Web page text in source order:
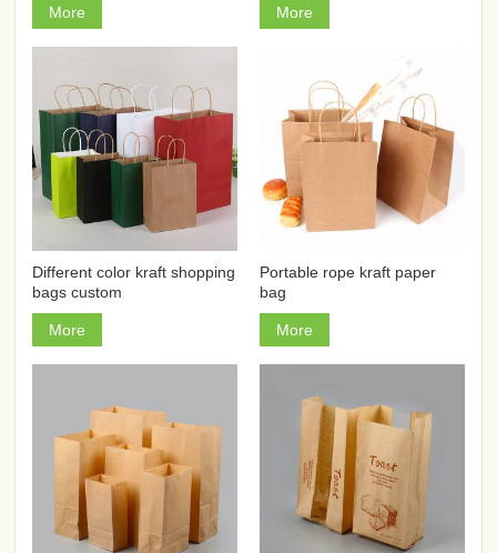
More More
Different color kraft shopping
bags custom
More
Portable rope kraft paper
bag
More